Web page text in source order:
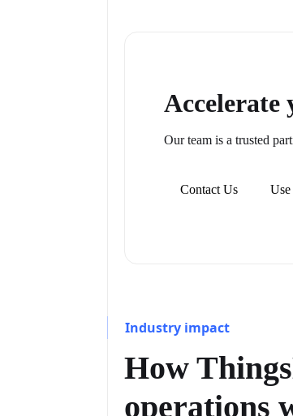
Accelerate
Our team is a trusted
Contact Us Use
Industry impact
How
operations